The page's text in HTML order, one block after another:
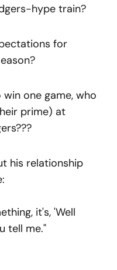
hype train?
for
one game, who
prime) at
his relationship
it's, 'Well
tell me."